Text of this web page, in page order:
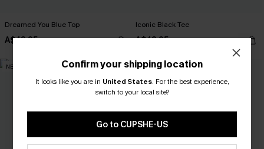
Dreamed You Blue Top
A$42.95
Iconic Black Tee
A$42.95
NEW NEW
Confirm your shipping location
It looks like you are in United States. For the best experience,
switch to your local site?
Go to CUPSHE-US